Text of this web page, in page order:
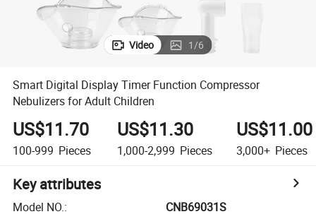
Video 1/6
Smart Digital Display Timer Function Compressor
Nebulizers for Adult Children
US$11.70
100-999 Pieces
US$11.30
1,000-2,999 Pieces
US$11.00
3,000+ Pieces
Key attributes
Model NO.:
CNB69031S